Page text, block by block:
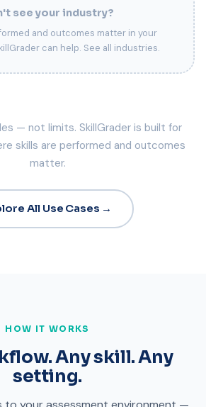
see your industry?
and outcomes matter in your
can help. See all industries.
— not limits. SkillGrader is built for
skills are performed and outcomes
matter.
All Use Cases →
HOW IT WORKS
Any skill. Any
setting.